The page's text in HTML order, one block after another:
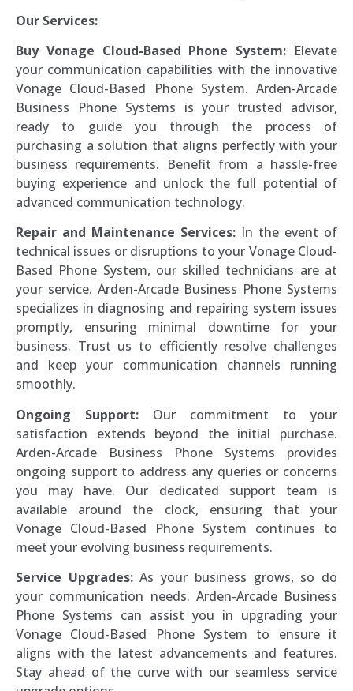
Our Services:
Buy Vonage Cloud-Based Phone System: Elevate
your communication capabilities with the innovative
Vonage Cloud-Based Phone System. Arden-Arcade
Business Phone Systems is your trusted advisor,
ready to guide you through the process of
purchasing a solution that aligns perfectly with your
business requirements. Benefit from a hassle-free
buying experience and unlock the full potential of
advanced communication technology.
Repair and Maintenance Services: In the event of
technical issues or disruptions to your Vonage Cloud-
Based Phone System, our skilled technicians are at
your service. Arden-Arcade Business Phone Systems
specializes in diagnosing and repairing system issues
promptly, ensuring minimal downtime for your
business. Trust us to efficiently resolve challenges
and keep your communication channels running
smoothly.
Ongoing Support: Our commitment to your
satisfaction extends beyond the initial purchase.
Arden-Arcade Business Phone Systems provides
ongoing support to address any queries or concerns
you may have. Our dedicated support team is
available around the clock, ensuring that your
Vonage Cloud-Based Phone System continues to
meet your evolving business requirements.
Service Upgrades:As your business grows, so do
your communication needs. Arden-Arcade Business
Phone Systems can assist you in upgrading your
Vonage Cloud-Based Phone System to ensure it
aligns with the latest advancements and features.
Stay ahead of the curve with our seamless service